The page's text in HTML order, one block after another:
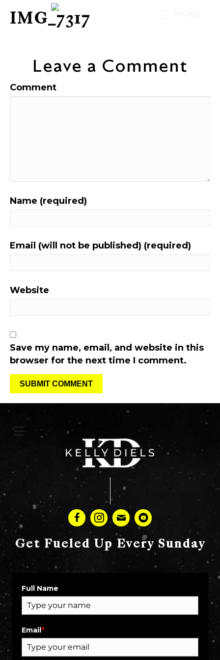
IMG_7317
Leave a Comment
Comment
Name (required)
Email (will not be published) (required)
Website
Save my name, email, and website in this
browser for the next time I comment.
Get Fueled Up Every Sunday
Full Name
Email*